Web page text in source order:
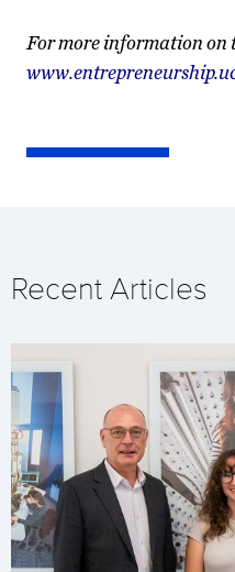
For more information on
Recent Articles